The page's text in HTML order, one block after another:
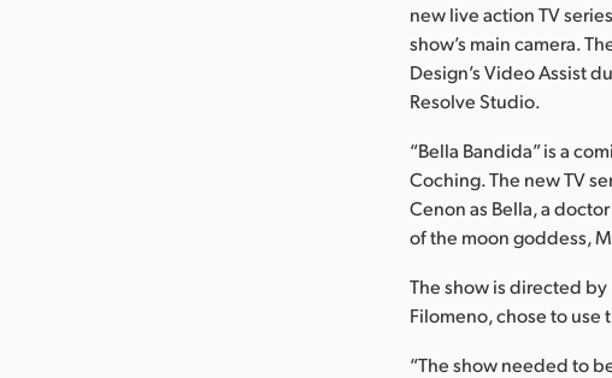
new live action TV
show’s main camera.
Design’s Video Assist
Resolve Studio.
“Bella Bandida” is a
Coching. The new TV
Cenon as Bella, a
of the moon goddess,
The show is directed by
Filomeno, chose to use
“The show needed to